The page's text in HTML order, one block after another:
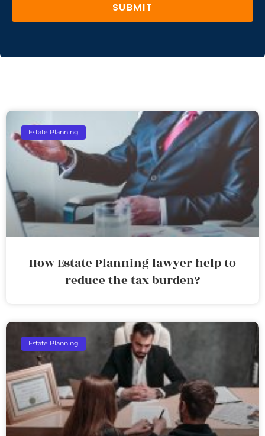
SUBMIT
Estate Planning
How Estate Planning lawyer help to
reduce the tax burden?
Estate Planning